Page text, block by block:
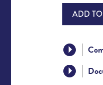
ADD